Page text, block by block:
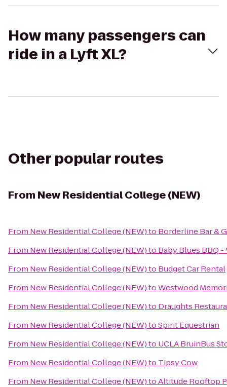
How many passengers can
ride in a Lyft XL?
Other popular routes
From New Residential College (NEW)
From New Residential College (NEW)to Borderline Bar &
From New Residential College (NEW)to Baby Blues BBQ -
From New Residential College (NEW)to Budget Car Rental
From New Residential College (NEW)toWestwood
From New Residential College (NEW)to Draughts
From New Residential College (NEW)toSpirit Equestrian
From New Residential College (NEW)to UCLA BruinBus
From New Residential College (NEW)to Tipsy Cow
From New Residential College (NEW)toAltitude Rooftop